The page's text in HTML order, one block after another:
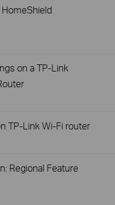
on a TP-Link
TP-Link Wi-Fi router
Regional Feature